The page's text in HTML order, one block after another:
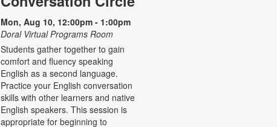
Mon, Aug 10, 12:00pm - 1:00pm
Doral Virtual Programs Room
Students gather together to gain
comfort and fluency speaking
English as a second language.
Practice your English conversation
skills with other learners and native
English speakers. This session is
appropriate for beginning to